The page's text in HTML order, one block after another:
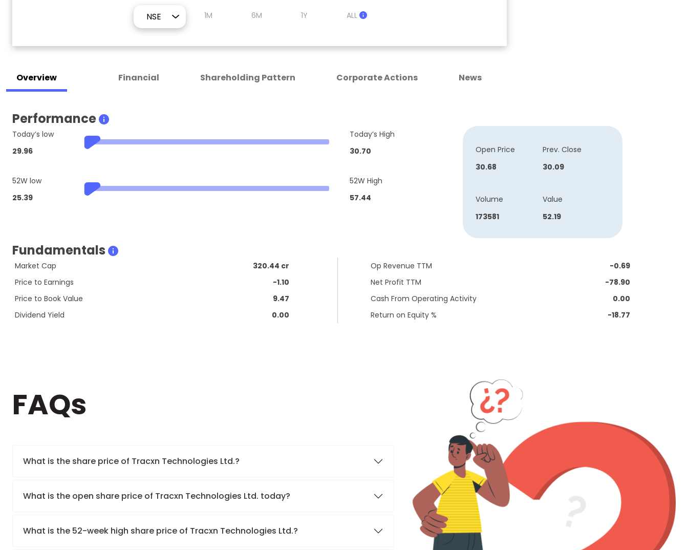
1M 6M 1Y ALL
Overview Financial Shareholding Pattern Corporate Actions News
Performance
Today’s low
29.96
Today’s High
30.70
52W low
25.39
52W High
57.44
Open Price
30.68
Prev. Close
30.09
Volume
173581
Value
52.19
Fundamentals
Market Cap
320.44 cr
Price to Earnings
-1.10
Price to Book Value
9.47
Dividend Yield
0.00
Op Revenue TTM
-0.69
Net Profit TTM
-78.90
Cash From Operating Activity
0.00
Return on Equity %
-18.77
FAQs
What is the share price of Tracxn Technologies Ltd.?
What is the open share price of Tracxn Technologies Ltd. today?
What is the 52-week high share price of Tracxn Technologies Ltd.?